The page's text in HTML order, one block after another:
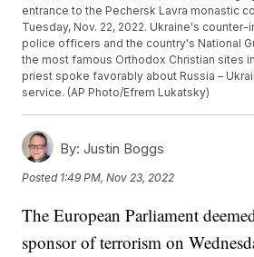
entrance to the Pechersk Lavra monastic
Tuesday, Nov. 22, 2022. Ukraine's
police officers and the country's National
the most famous Orthodox Christian sites
priest spoke favorably about Russia –
service. (AP Photo/Efrem Lukatsky)
By: Justin Boggs
Posted 1:49 PM, Nov 23, 2022
The European Parliament
sponsor of terrorism on